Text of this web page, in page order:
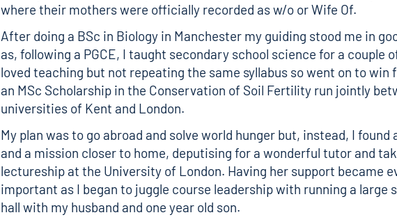
where their mothers were officially recorded as w/o or Wife Of.
After doing a BSc in Biology in Manchester my guiding stood me in
as, following a PGCE, I taught secondary school science for a couple
loved teaching but not repeating the same syllabus so went on to win
an MSc Scholarship in the Conservation of Soil Fertility run jointly
universities of Kent and London.
My plan was to go abroad and solve world hunger but, instead, I found
and a mission closer to home, deputising for a wonderful tutor and
lectureship at the University of London. Having her support became
important as I began to juggle course leadership with running a large
hall with my husband and one year old son.